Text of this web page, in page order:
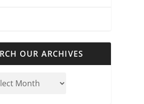
OUR ARCHIVES